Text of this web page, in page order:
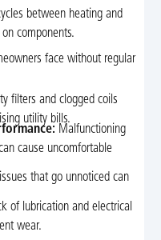
between heating and
components.
face without regular
filters and clogged coils
utility bills.
Malfunctioning
cause uncomfortable
that go unnoticed can
of lubrication and electrical
wear.